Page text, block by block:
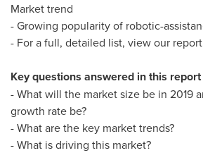
Market trend
- Growing popularity of robotic-
- For a full, detailed list, view our report
Key questions answered in this report
- What will the market size be in 2019
growth rate be?
- What are the key market trends?
- What is driving this market?